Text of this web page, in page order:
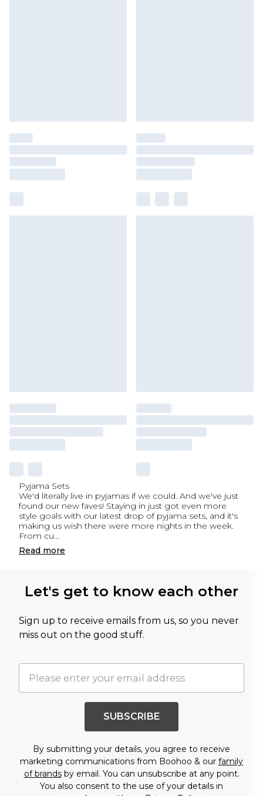
Pyjama Sets
We'd literally live in pyjamas if we could. And we've just
found our new faves! Staying in just got even more
style goals with our latest drop of pyjama sets, and it's
making us wish there were more nights in the week.
From cu...
Read more
Let's get to know each other
Sign up to receive emails from us, so you never
miss out on the good stuff.
SUBSCRIBE
By submitting your details, you agree to receive
marketing communications from Boohoo & our family
of brandsby email. You can unsubscribe at any point.
You also consent to the use of your details in